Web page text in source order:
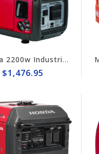
Honda 2200w Industrial Generator EB2200i
$1,476.95